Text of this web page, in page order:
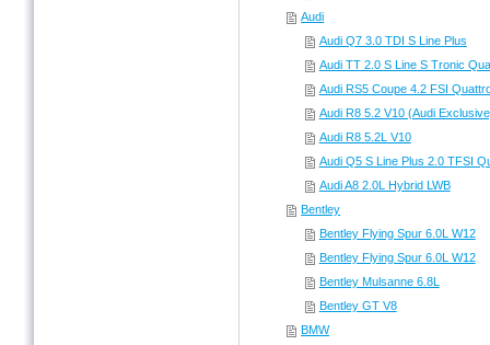
Audi
Audi Q7 3.0 TDI S Line Plus
Audi TT 2.0 S Line S Tronic
Audi RS5 Coupe 4.2 FSI
Audi R8 5.2 V10 (Audi
Audi R8 5.2L V10
Audi Q5 S Line Plus 2.0 TFSI
Audi A8 2.0L Hybrid LWB
Bentley
Bentley Flying Spur 6.0L W12
Bentley Flying Spur 6.0L W12
Bentley Mulsanne 6.8L
Bentley GT V8
BMW